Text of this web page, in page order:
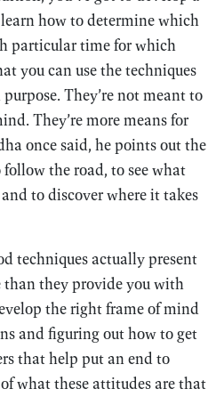
how to determine which
particular time for which
you can use the techniques
They’re not meant to
They’re more means for
once said, he points out the
the road, to see what
to discover where it takes
techniques actually present
than they provide you with
the right frame of mind
and figuring out how to get
that help put an end to
what these attitudes are that